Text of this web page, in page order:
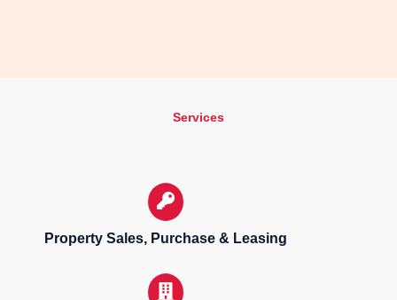
Services
Property Sales, Purchase & Leasing